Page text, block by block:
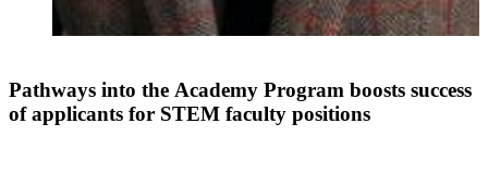
Pathways into the Academy Program boosts success
of applicants for STEM faculty positions